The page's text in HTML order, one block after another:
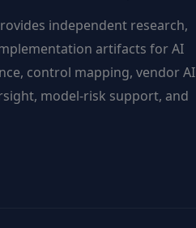
independent research,
artifacts for AI
control mapping, vendor AI
model-risk support, and